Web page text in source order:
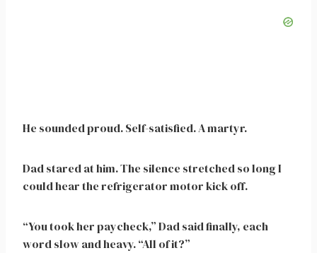
He sounded proud. Self-satisfied. A martyr.
Dad stared at him. The silence stretched so long I
could hear the refrigerator motor kick off.
“You took her paycheck,” Dad said finally, each
word slow and heavy. “All of it?”